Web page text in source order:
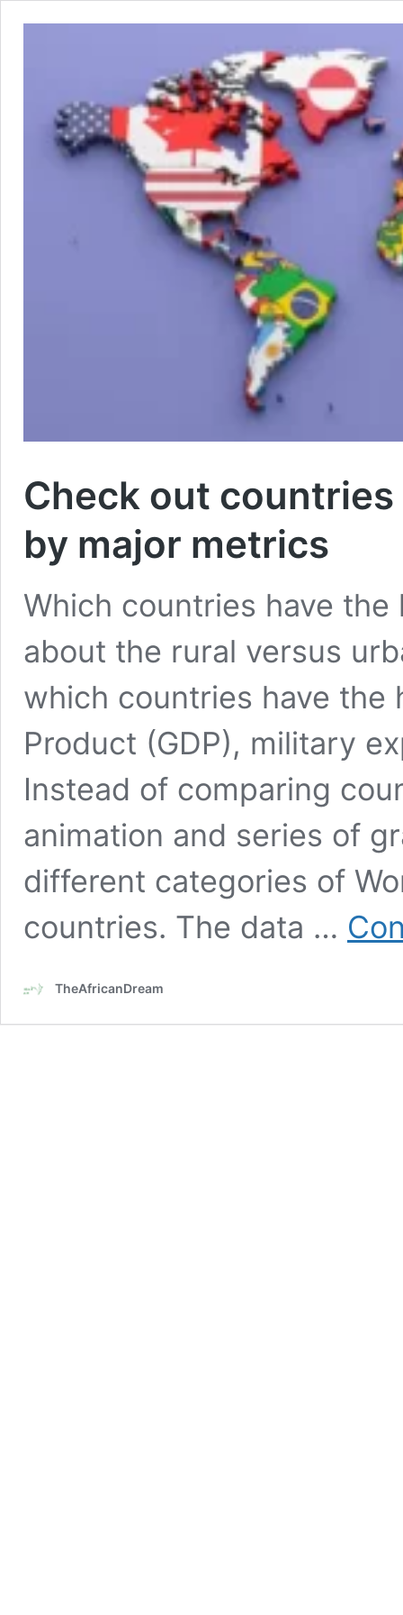
Check out
by major metrics
Which countries have
about the rural versus
which countries have the
Product (GDP), military
Instead of comparing
animation and series of
different categories of
countries. The data …
TheAfricanDream